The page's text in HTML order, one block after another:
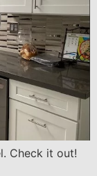
Check it out!